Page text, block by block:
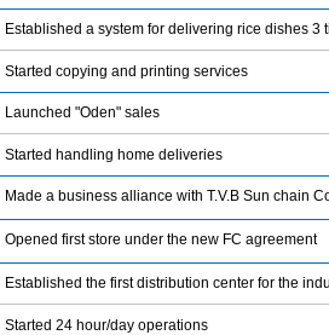
Established a system for delivering rice dishes
Started copying and printing services
Launched "Oden" sales
Started handling home deliveries
Made a business alliance with T.V.B Sun chain
Opened first store under the new FC agreement
Established the first distribution center for the
Started 24 hour/day operations